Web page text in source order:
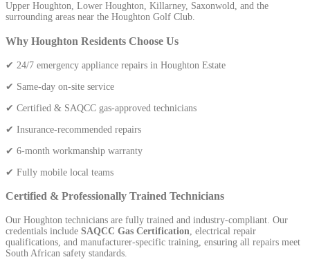
Upper Houghton, Lower Houghton, Killarney, Saxonwold, and the
surrounding areas near the Houghton Golf Club.
Why Houghton Residents Choose Us
✔ 24/7 emergency appliance repairs in Houghton Estate
✔ Same-day on-site service
✔ Certified & SAQCC gas-approved technicians
✔ Insurance-recommended repairs
✔ 6-month workmanship warranty
✔ Fully mobile local teams
Certified & Professionally Trained Technicians
Our Houghton technicians are fully trained and industry-compliant. Our
credentials include SAQCC Gas Certification , electrical repair
qualifications, and manufacturer-specific training, ensuring all repairs meet
South African safety standards.